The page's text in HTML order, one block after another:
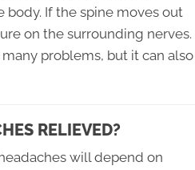
body. If the spine moves out
on the surrounding nerves.
problems, but it can also
RELIEVED?
will depend on